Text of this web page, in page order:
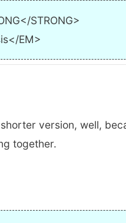
STRONG>
EM>
version, well,
together.